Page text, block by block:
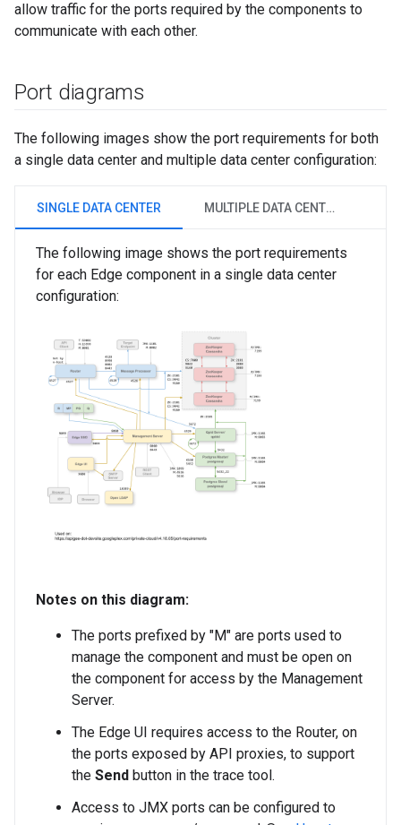
allow traffic for the ports required by the components to
communicate with each other.
Port diagrams
The following images show the port requirements for both
a single data center and multiple data center configuration:
SINGLE DATA CENTER MULTIPLE DATA CENTERS
The following image shows the port requirements
for each Edge component in a single data center
configuration:
Notes on this diagram:
The ports prefixed by "M" are ports used to
manage the component and must be open on
the component for access by the Management
Server.
The Edge UI requires access to the Router, on
the ports exposed by API proxies, to support
the Send button in the trace tool.
Access to JMX ports can be configured to